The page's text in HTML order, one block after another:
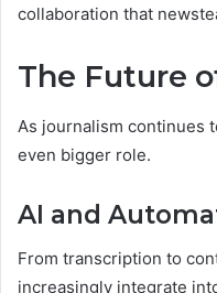
collaboration that
The Future
As journalism continues
even bigger role.
AI and
From transcription to
increasingly integrate